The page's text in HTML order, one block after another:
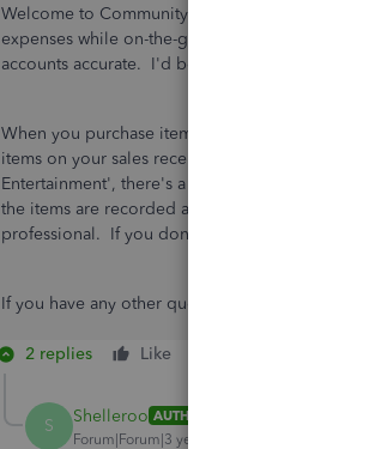
Welcome to Community! QuickBooks Online
expenses while on-the-go. Ensuring the
accounts accurate. I'd be glad to assist!
When you purchase items for your business,
items on your sales receipts and invoices.
Entertainment', there's a possibility that
the items are recorded accurately, the best
professional. If you don't have an accountant,
If you have any other questions, please feel
2 replies Like
S Shelleroo AUTHOR
Forum|Forum|3 years ago